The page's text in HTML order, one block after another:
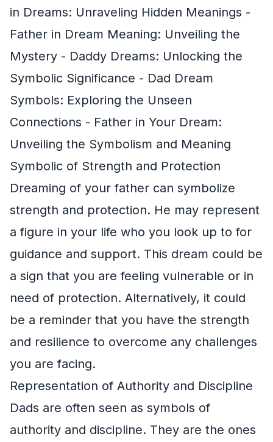
in Dreams: Unraveling Hidden Meanings -
Father in Dream Meaning: Unveiling the
Mystery - Daddy Dreams: Unlocking the
Symbolic Significance - Dad Dream
Symbols: Exploring the Unseen
Connections - Father in Your Dream:
Unveiling the Symbolism and Meaning
Symbolic of Strength and Protection
Dreaming of your father can symbolize
strength and protection. He may represent
a figure in your life who you look up to for
guidance and support. This dream could be
a sign that you are feeling vulnerable or in
need of protection. Alternatively, it could
be a reminder that you have the strength
and resilience to overcome any challenges
you are facing.
Representation of Authority and Discipline
Dads are often seen as symbols of
authority and discipline. They are the ones